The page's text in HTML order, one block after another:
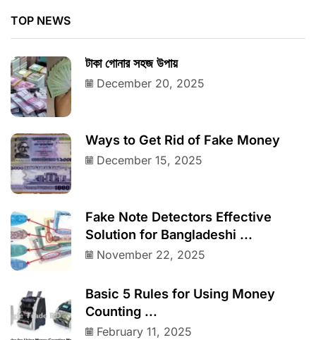
TOP NEWS
টাকা গোনার সহজ উপায়
December 20, 2025
Ways to Get Rid of Fake Money
December 15, 2025
Fake Note Detectors Effective
Solution for Bangladeshi ...
November 22, 2025
Basic 5 Rules for Using Money
Counting ...
February 11, 2025